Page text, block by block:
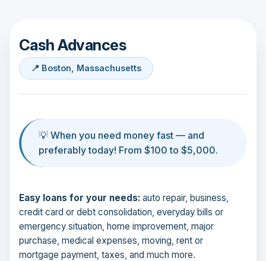
Cash Advances
📍 Boston, Massachusetts
💡 When you need money fast — and
preferably today! From $100 to $5,000.
Easy loans for your needs: auto repair, business,
credit card or debt consolidation, everyday bills or
emergency situation, home improvement, major
purchase, medical expenses, moving, rent or
mortgage payment, taxes, and much more.